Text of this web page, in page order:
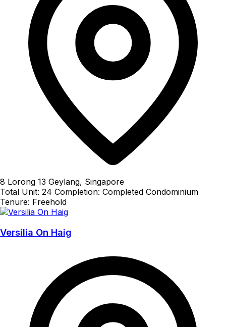
8 Lorong 13 Geylang, Singapore
Total Unit: 24 Completion: Completed Condominium
Tenure: Freehold
Versilia On Haig